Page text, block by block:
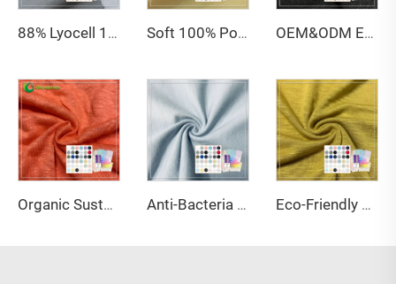
88% Lyocell 12% Spandex Anti-Bacteria Moisture-Absorbent Eco-Friendly Single Jersey Fabric for Activewear & Swimwear Soft 100% Polyester Breathable Wicking Stretch Weft Knitted Jersey Fabric for Boys OEM&ODM Eco-Friendly Organic Knitted Single Jersey 100% Hemp Fabric for Apparel & Sofa Use
Organic Sustainable Knitted 100% Hemp Jersey Fabric Anti-UV Breathable Lightweight 190gsm 152cm Width for Sofa Covers Apparel Anti-Bacteria Stretch Wicking Anti-Mildew UV Protection 220gsm Medium Weight Single Jersey Organic Cotton Hemp Spandex Fabric Eco-Friendly Moisture-Absorbent Breathable 95% Viscose 5% Spandex Slub Single Jersey Knitted 220GSM Fabric